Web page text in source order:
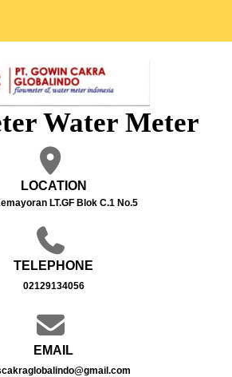
Water Meter
LOCATION
LT.GF Blok C.1 No.5
TELEPHONE
02129134056
EMAIL